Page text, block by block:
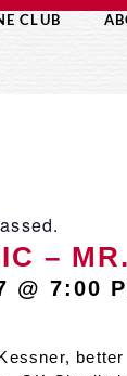
CLUB
–
@ 7:00